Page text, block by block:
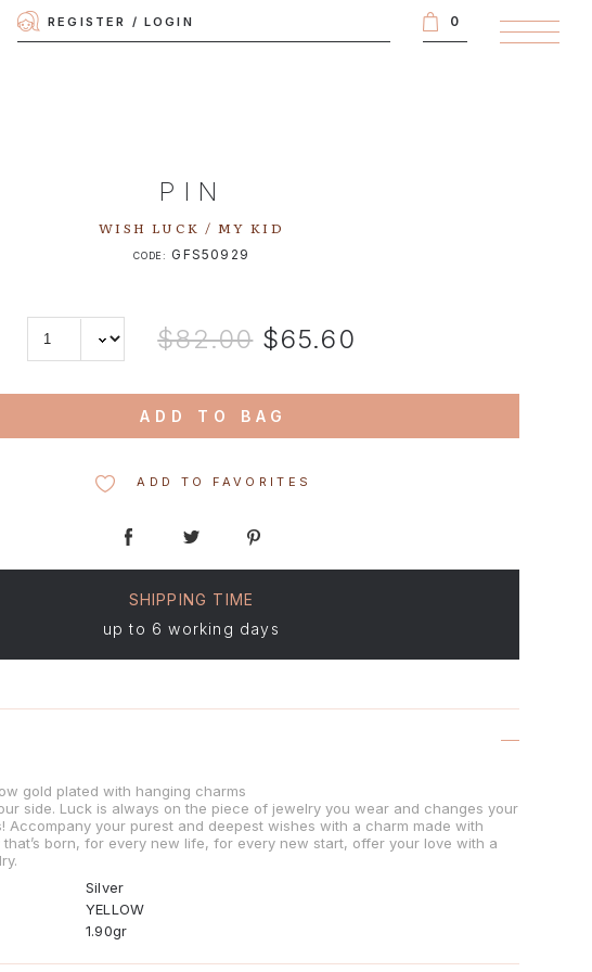
REGISTER / LOGIN 0
PIN
WISH LUCK / MY KID
CODE: GFS50929
$82.00$65.60
ADD TO BAG
ADD TO FAVORITES
SHIPPING TIME
up to 6 working days
gold plated with hanging charms
side. Luck is always on the piece of jewelry you wear and changes your
Accompany your purest and deepest wishes with a charm made with
that’s born, for every new life, for every new start, offer your love with a
Silver
YELLOW
1.90gr